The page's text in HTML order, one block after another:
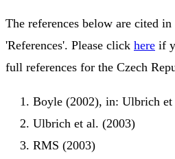
The references below are cited
'References'. Please click here if
full references for the Czech
Boyle (2002), in: Ulbrich et
Ulbrich et al. (2003)
RMS (2003)